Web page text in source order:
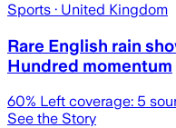
Sports · United Kingdom
Rare English rain
Hundred momentum
60% Left coverage: 5
See the Story